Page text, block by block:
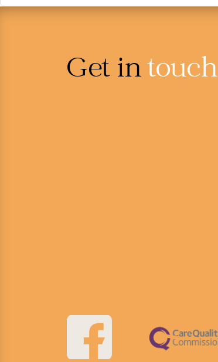
Get intouch